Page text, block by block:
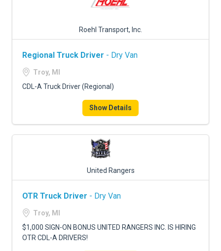
Roehl Transport, Inc.
Regional Truck Driver - Dry Van
Troy, MI
CDL-A Truck Driver (Regional)
Show Details
United Rangers
OTR Truck Driver - Dry Van
Troy, MI
$1,000 SIGN-ON BONUS UNITED RANGERS INC. IS HIRING
OTR CDL-A DRIVERS!